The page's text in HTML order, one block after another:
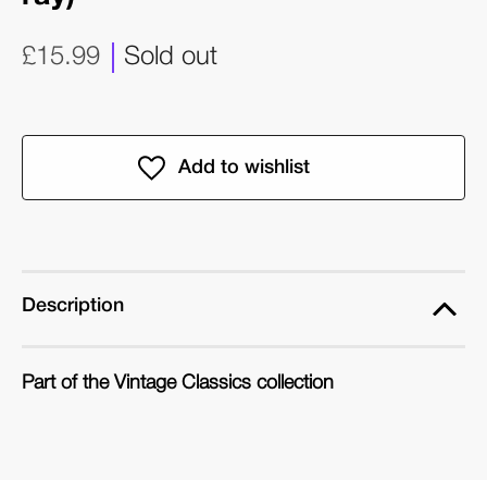
£15.99 Sold out
Description
Part of the Vintage Classics collection